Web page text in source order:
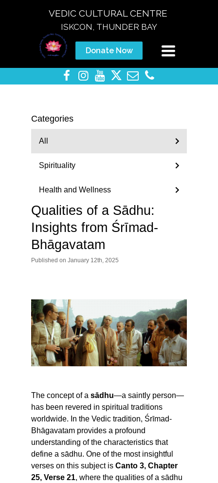
VEDIC CULTURAL CENTRE
Donate Now
ISKCON, THUNDER BAY
Toggle
navigation
Categories
All
Spirituality
Health and Wellness
Qualities of a Sādhu:
Insights from Śrīmad-
Bhāgavatam
Published on January 12th, 2025
The concept of a sādhu—a saintly person—
has been revered in spiritual traditions
worldwide. In the Vedic tradition, Śrīmad-
Bhāgavatam provides a profound
understanding of the characteristics that
define a sādhu. One of the most insightful
verses on this subject is Canto 3, Chapter
25, Verse 21, where the qualities of a sādhu